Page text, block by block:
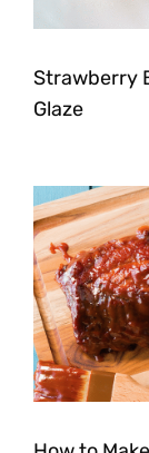
Strawberry
Glaze